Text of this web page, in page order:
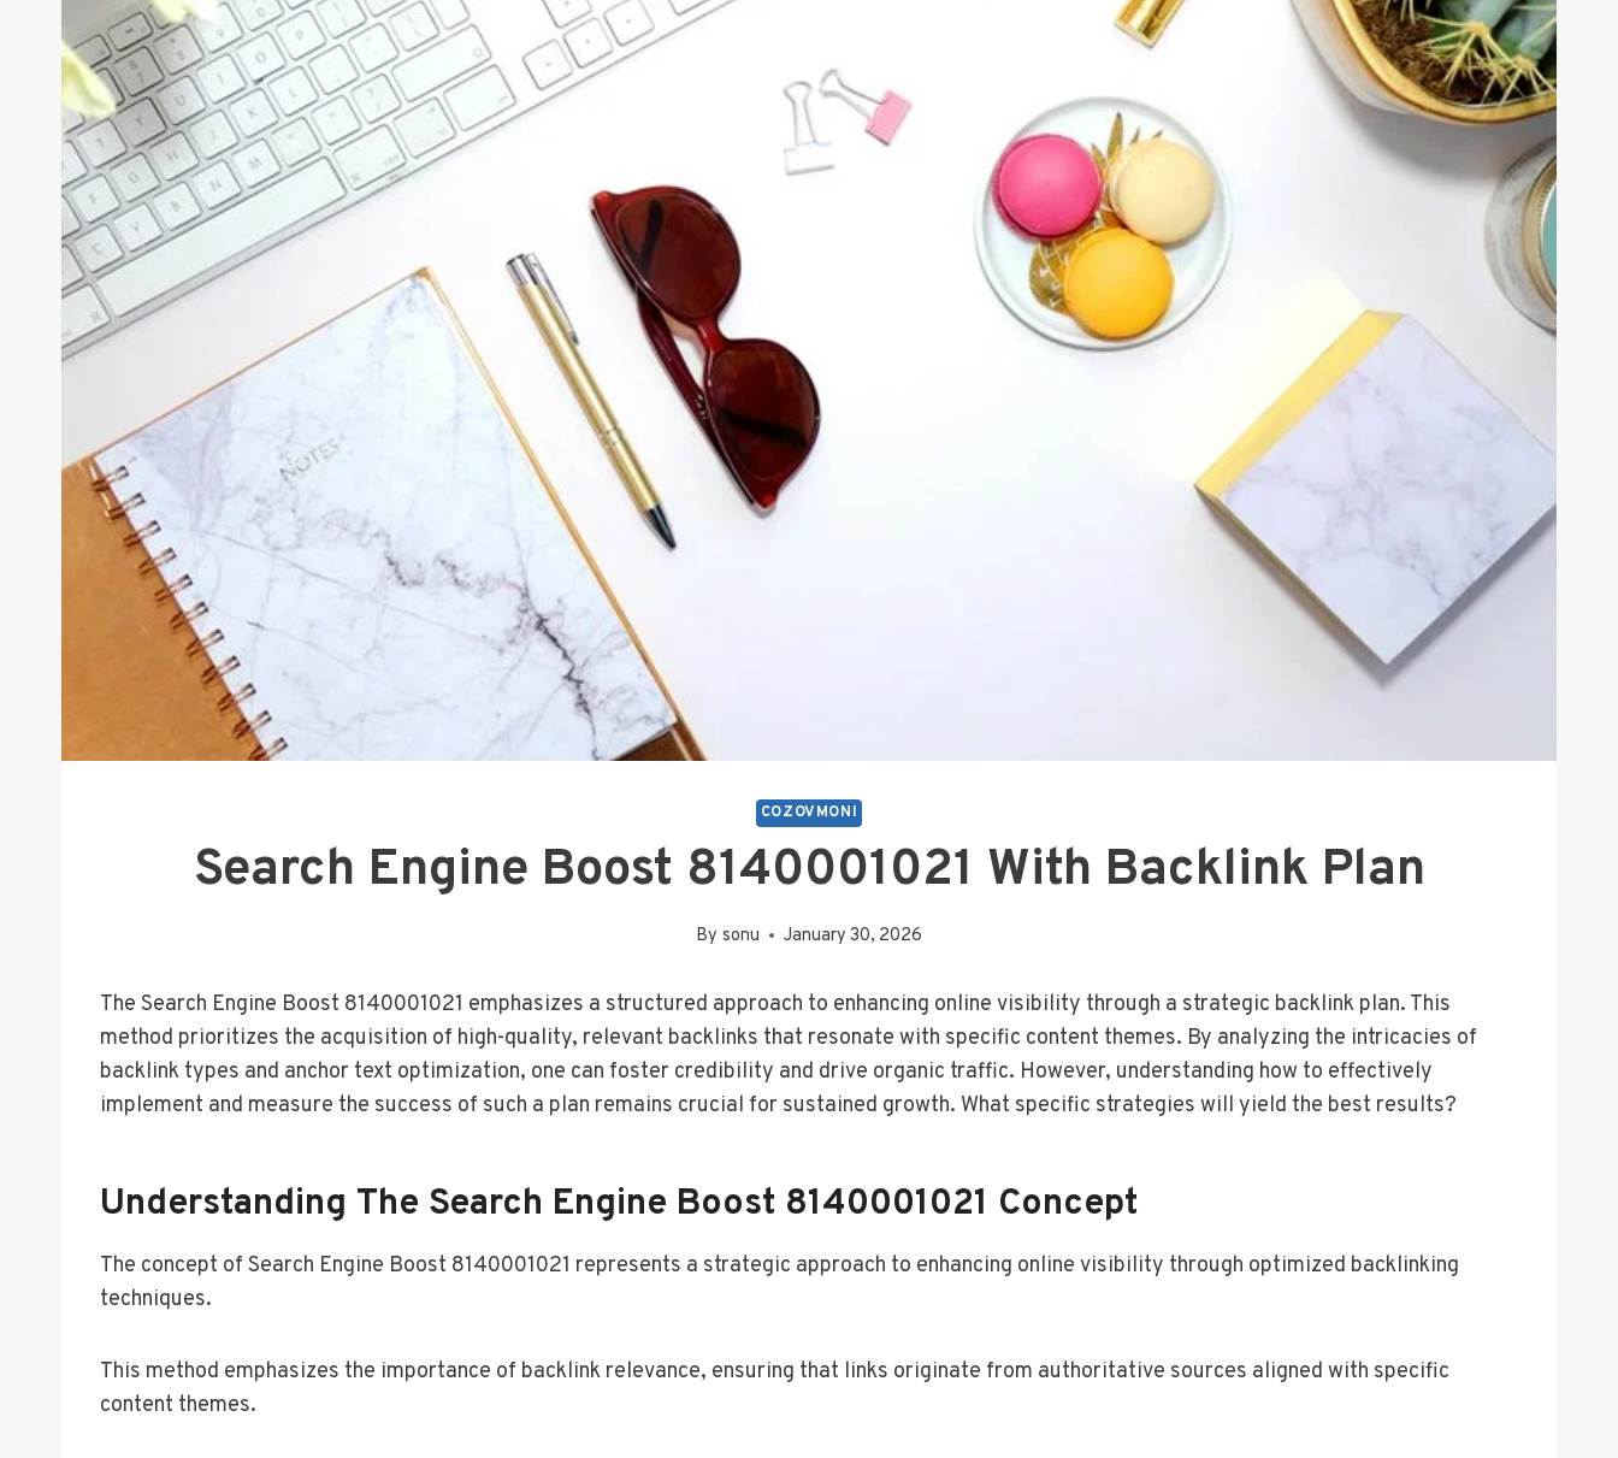
COZOVMONI
Search Engine Boost 8140001021 With Backlink Plan
By sonu January 30, 2026
The Search Engine Boost 8140001021 emphasizes a structured approach to enhancing online visibility through a strategic backlink plan. This
method prioritizes the acquisition of high-quality, relevant backlinks that resonate with specific content themes. By analyzing the intricacies of
backlink types and anchor text optimization, one can foster credibility and drive organic traffic. However, understanding how to effectively
implement and measure the success of such a plan remains crucial for sustained growth. What specific strategies will yield the best results?
Understanding The Search Engine Boost 8140001021 Concept
The concept of Search Engine Boost 8140001021 represents a strategic approach to enhancing online visibility through optimized backlinking
techniques.
This method emphasizes the importance of backlink relevance, ensuring that links originate from authoritative sources aligned with specific
content themes.